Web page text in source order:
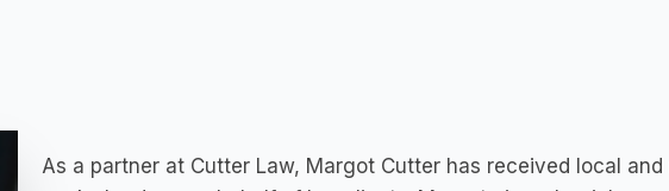
As a partner at Cutter Law, Margot Cutter has received local